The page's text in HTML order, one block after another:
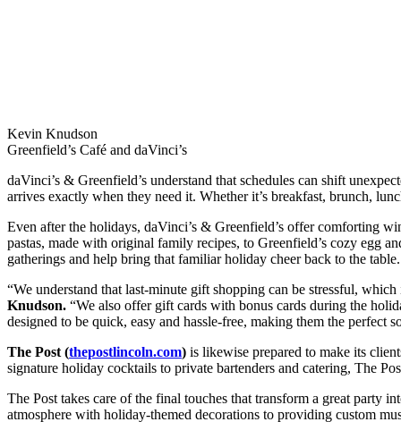
Kevin Knudson
Greenfield’s Café and daVinci’s
daVinci’s & Greenfield’s understand that schedules can shift
arrives exactly when they need it. Whether it’s breakfast, brunch,
Even after the holidays, daVinci’s & Greenfield’s offer comforting
pastas, made with original family recipes, to Greenfield’s cozy egg
gatherings and help bring that familiar holiday cheer back to the table.
“We understand that last-minute gift shopping can be stressful,
Knudson. “We also offer gift cards with bonus cards during the
designed to be quick, easy and hassle-free, making them the perfect
The Post (thepostlincoln.com) is likewise prepared to make its
signature holiday cocktails to private bartenders and catering, The
The Post takes care of the final touches that transform a great party
atmosphere with holiday-themed decorations to providing custom